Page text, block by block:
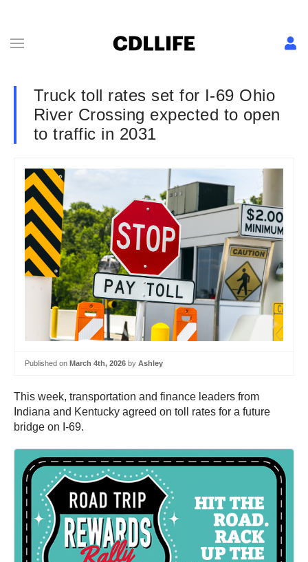
Truck toll rates set for I-69 Ohio
River Crossing expected to open
to traffic in 2031
Published on March 4th, 2026 by Ashley
This week, transportation and finance leaders from
Indiana and Kentucky agreed on toll rates for a future
bridge on I-69.